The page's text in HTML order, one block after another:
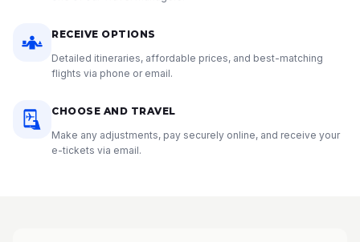
RECEIVE OPTIONS
Detailed itineraries, affordable prices, and best-matching
flights via phone or email.
CHOOSE AND TRAVEL
Make any adjustments, pay securely online, and receive your
e-tickets via email.